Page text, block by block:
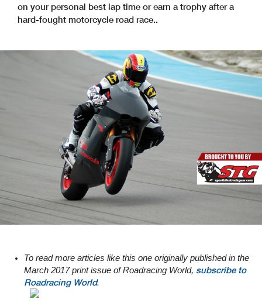
on your personal best lap time or earn a trophy after a
hard-fought motorcycle road race..
To read more articles like this one originally published in the
March 2017 print issue of Roadracing World, subscribe to
Roadracing World.